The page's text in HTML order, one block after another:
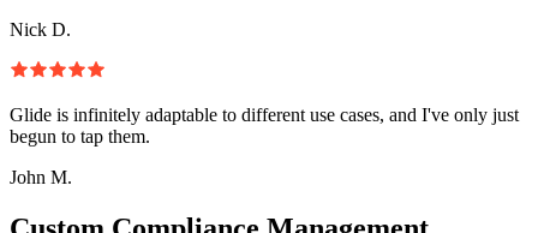
Nick D.
Glide is infinitely adaptable to different use cases, and I've only just
begun to tap them.
John M.